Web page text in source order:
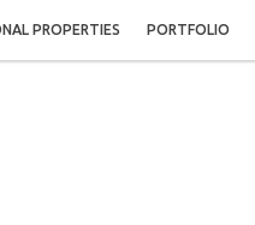
PROPERTIES PORTFOLIO